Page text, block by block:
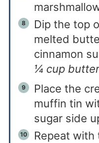
Dip the top
melted
cinnamon
¼ cup butter
Place the
muffin tin
sugar side
Repeat with